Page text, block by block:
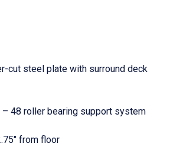
cut steel plate with surround deck
– 48 roller bearing support system
from floor